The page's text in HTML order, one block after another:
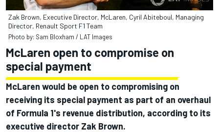
Zak Brown, Executive Director, McLaren, Cyril Abiteboul, Managing
Director, Renault Sport F1 Team
Photo by: Sam Bloxham / LAT Images
McLaren open to compromise on
special payment
McLaren would be open to compromising on
receiving its special payment as part of an overhaul
of Formula 1's revenue distribution, according to its
executive director Zak Brown.